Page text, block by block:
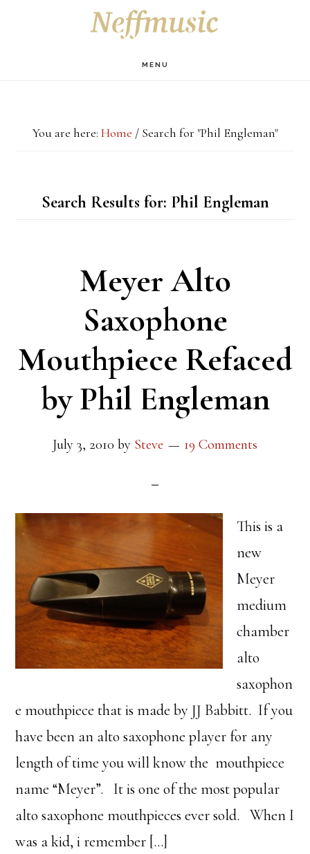
MENU
You are here: Home /Search for "Phil Engleman"
Search Results for: Phil Engleman
Meyer Alto
Saxophone
Mouthpiece Refaced
by Phil Engleman
July 3, 2010 by Steve 19 Comments
This is a
new
Meyer
medium
chamber
alto
saxophon
e mouthpiece that is made by JJ Babbitt. If you
have been an alto saxophone player for any
length of time you will know the mouthpiece
name “Meyer”. It is one of the most popular
alto saxophone mouthpieces ever sold. When I
was a kid, i remember […]